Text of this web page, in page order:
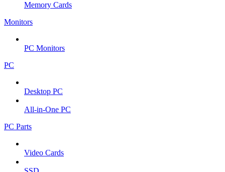
Memory Cards
Monitors
PC Monitors
PC
Desktop PC
All-in-One PC
PC Parts
Video Cards